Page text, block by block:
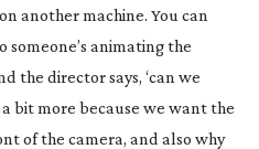
another machine. You can
someone’s animating the
the director says, ‘can we
bit more because we want the
of the camera, and also why